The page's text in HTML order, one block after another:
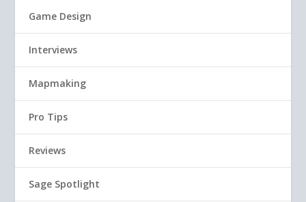
Game Design
Interviews
Mapmaking
Pro Tips
Reviews
Sage Spotlight